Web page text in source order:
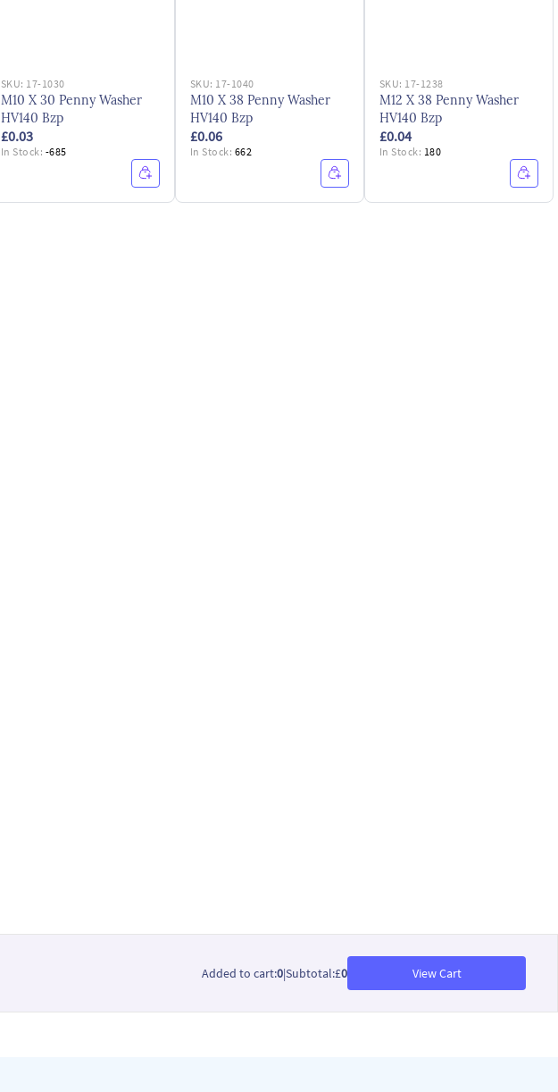
SKU: 17-1030
M10 X 30 Penny Washer
HV140 Bzp
£0.03
In Stock: -685
SKU: 17-1040
M10 X 38 Penny Washer
HV140 Bzp
£0.06
In Stock: 662
SKU: 17-1238
M12 X 38 Penny Washer
HV140 Bzp
£0.04
In Stock: 180
Added to cart:0|Subtotal:£0 View Cart